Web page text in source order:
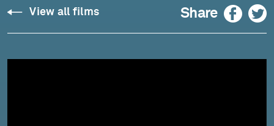
Brian
Blanchfield
View all films Share Facebook Twitter